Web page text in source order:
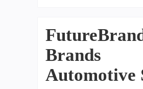
Brands
Automotive